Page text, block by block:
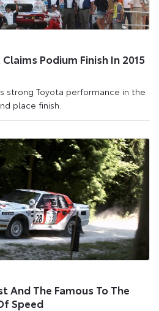
Podium Finish In 2015
strong Toyota performance in the
place finish.
And The Famous To The
Speed